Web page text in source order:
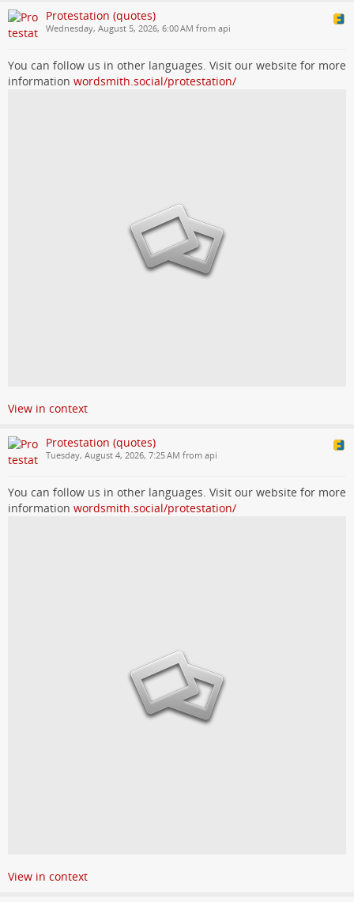
Protestation (quotes)
Wednesday, August 5, 2026, 6:00 AM from api
You can follow us in other languages. Visit our website for more
information wordsmith.social/protestation/
View in context
Protestation (quotes)
Tuesday, August 4, 2026, 7:25 AM from api
You can follow us in other languages. Visit our website for more
information wordsmith.social/protestation/
View in context